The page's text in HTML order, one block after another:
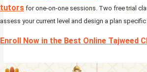
tutors for one-on-one sessions. Two free trial
assess your current level and design a plan specific
Enroll Now in the Best Online Tajweed